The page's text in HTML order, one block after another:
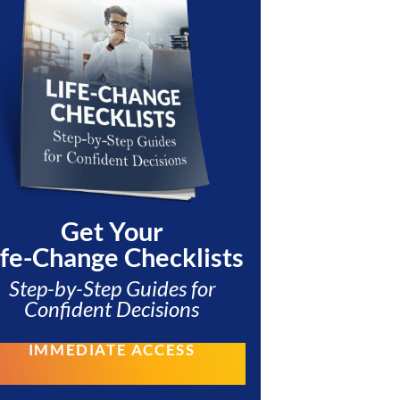
Get Your
Change Checklists
Step-by-Step Guides for
Confident Decisions
IMMEDIATE ACCESS